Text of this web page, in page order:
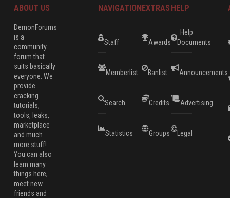
ABOUT US
DemonForums
is a
community
forum that
suits basically
everyone. We
provide
cracking
tutorials,
tools, leaks,
marketplace
and much
more stuff!
You can also
learn many
things here,
meet new
friends and
NAVIGATION
Staff
Memberlist
Search
Statistics
EXTRAS
Awards
Banlist
Credits
Groups
HELP
Help
Documents
Announcements
Advertising
Legal